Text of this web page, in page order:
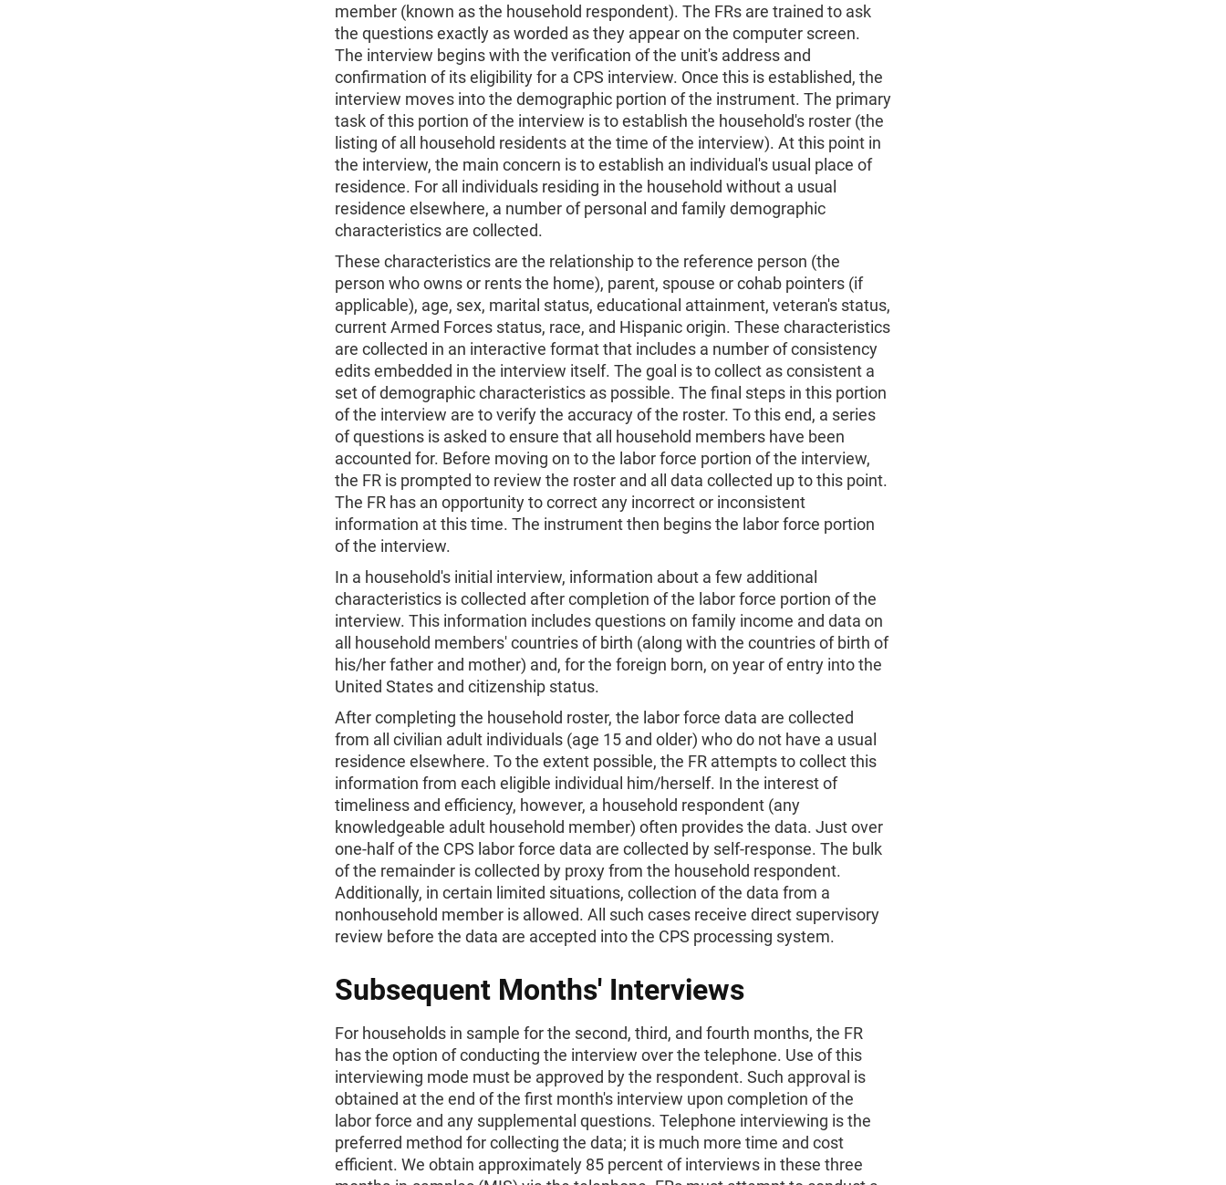
member (known as the household respondent). The FRs are trained to ask
the questions exactly as worded as they appear on the computer screen.
The interview begins with the verification of the unit's address and
confirmation of its eligibility for a CPS interview. Once this is established, the
interview moves into the demographic portion of the instrument. The primary
task of this portion of the interview is to establish the household's roster (the
listing of all household residents at the time of the interview). At this point in
the interview, the main concern is to establish an individual's usual place of
residence. For all individuals residing in the household without a usual
residence elsewhere, a number of personal and family demographic
characteristics are collected.
These characteristics are the relationship to the reference person (the
person who owns or rents the home), parent, spouse or cohab pointers (if
applicable), age, sex, marital status, educational attainment, veteran's status,
current Armed Forces status, race, and Hispanic origin. These characteristics
are collected in an interactive format that includes a number of consistency
edits embedded in the interview itself. The goal is to collect as consistent a
set of demographic characteristics as possible. The final steps in this portion
of the interview are to verify the accuracy of the roster. To this end, a series
of questions is asked to ensure that all household members have been
accounted for. Before moving on to the labor force portion of the interview,
the FR is prompted to review the roster and all data collected up to this point.
The FR has an opportunity to correct any incorrect or inconsistent
information at this time. The instrument then begins the labor force portion
of the interview.
In a household's initial interview, information about a few additional
characteristics is collected after completion of the labor force portion of the
interview. This information includes questions on family income and data on
all household members' countries of birth (along with the countries of birth of
his/her father and mother) and, for the foreign born, on year of entry into the
United States and citizenship status.
After completing the household roster, the labor force data are collected
from all civilian adult individuals (age 15 and older) who do not have a usual
residence elsewhere. To the extent possible, the FR attempts to collect this
information from each eligible individual him/herself. In the interest of
timeliness and efficiency, however, a household respondent (any
knowledgeable adult household member) often provides the data. Just over
one-half of the CPS labor force data are collected by self-response. The bulk
of the remainder is collected by proxy from the household respondent.
Additionally, in certain limited situations, collection of the data from a
nonhousehold member is allowed. All such cases receive direct supervisory
review before the data are accepted into the CPS processing system.
Subsequent Months' Interviews
For households in sample for the second, third, and fourth months, the FR
has the option of conducting the interview over the telephone. Use of this
interviewing mode must be approved by the respondent. Such approval is
obtained at the end of the first month's interview upon completion of the
labor force and any supplemental questions. Telephone interviewing is the
preferred method for collecting the data; it is much more time and cost
efficient. We obtain approximately 85 percent of interviews in these three